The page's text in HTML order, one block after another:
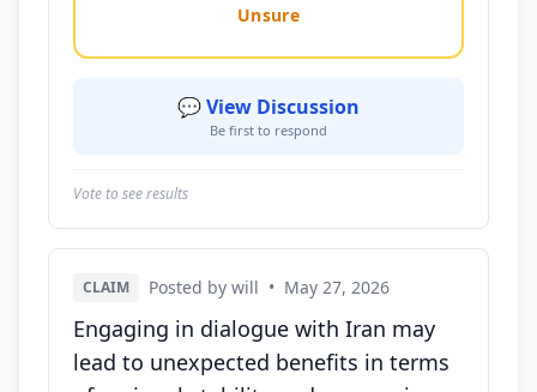
Unsure
💬 View Discussion
Be first to respond
Vote to see results
CLAIM Posted by will • May 27, 2026
Engaging in dialogue with Iran may
lead to unexpected benefits in terms